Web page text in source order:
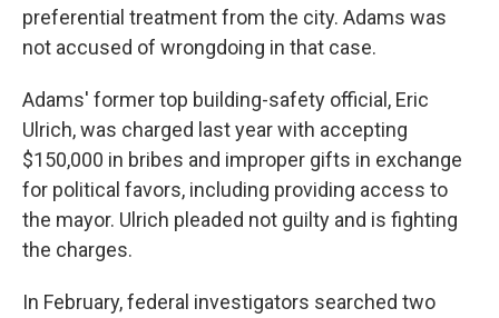
preferential treatment from the city. Adams was
not accused of wrongdoing in that case.
Adams' former top building-safety official, Eric
Ulrich, was charged last year with accepting
$150,000 in bribes and improper gifts in exchange
for political favors, including providing access to
the mayor. Ulrich pleaded not guilty and is fighting
the charges.
In February, federal investigators searched two